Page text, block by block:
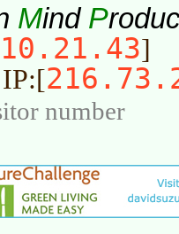
Mind P
]
number